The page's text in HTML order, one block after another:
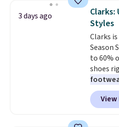
Also,
Alberni
$34.97.
could
The
retro
and the
is the
keep for
3 days ago
Clarks:
Styles
Clarks
Season
to 60%
shoes
View